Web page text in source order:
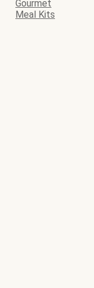
Gourmet
Meal Kits